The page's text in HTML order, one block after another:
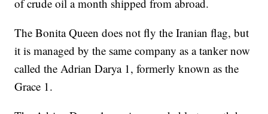
of crude oil a month shipped from abroad.
The Bonita Queen does not fly the Iranian flag, but
it is managed by the same company as a tanker now
called the Adrian Darya 1, formerly known as the
Grace 1.